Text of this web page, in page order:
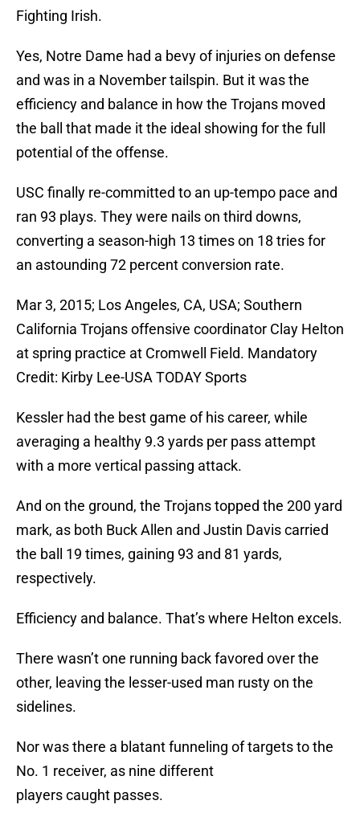
Fighting Irish.
Yes, Notre Dame had a bevy of injuries on defense
and was in a November tailspin. But it was the
efficiency and balance in how the Trojans moved
the ball that made it the ideal showing for the full
potential of the offense.
USC finally re-committed to an up-tempo pace and
ran 93 plays. They were nails on third downs,
converting a season-high 13 times on 18 tries for
an astounding 72 percent conversion rate.
Mar 3, 2015; Los Angeles, CA, USA; Southern
California Trojans offensive coordinator Clay Helton
at spring practice at Cromwell Field. Mandatory
Credit: Kirby Lee-USA TODAY Sports
Kessler had the best game of his career, while
averaging a healthy 9.3 yards per pass attempt
with a more vertical passing attack.
And on the ground, the Trojans topped the 200 yard
mark, as both Buck Allen and Justin Davis carried
the ball 19 times, gaining 93 and 81 yards,
respectively.
Efficiency and balance. That’s where Helton excels.
There wasn’t one running back favored over the
other, leaving the lesser-used man rusty on the
sidelines.
Nor was there a blatant funneling of targets to the
No. 1 receiver, as nine different
players caught passes.